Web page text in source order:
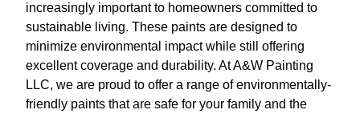
increasingly important to homeowners committed to
sustainable living. These paints are designed to
minimize environmental impact while still offering
excellent coverage and durability. At A&W Painting
LLC, we are proud to offer a range of environmentally-
friendly paints that are safe for your family and the